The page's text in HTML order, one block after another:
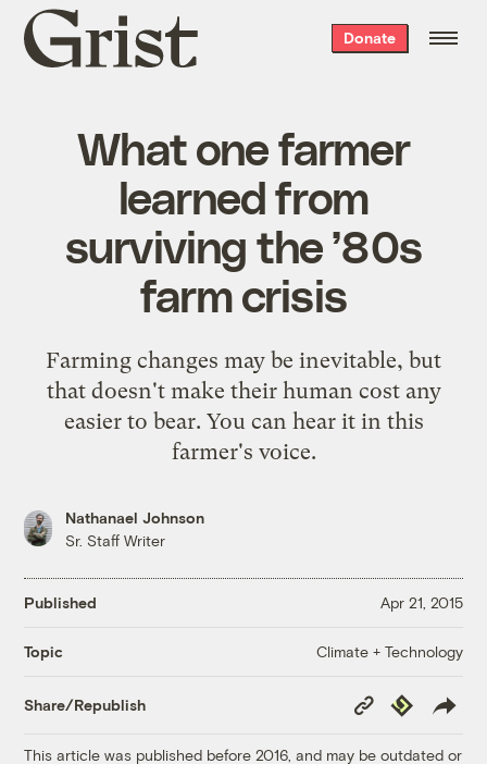
Grist
home
Donate
What one farmer
learned from
surviving the ’80s
farm crisis
Farming changes may be inevitable, but
that doesn't make their human cost any
easier to bear. You can hear it in this
farmer's voice.
Nathanael Johnson
Sr. Staff Writer
Published Apr 21, 2015
Topic Climate + Technology
Share/Republish
Copy
Link
Republish
This article was published before 2016, and may be outdated or